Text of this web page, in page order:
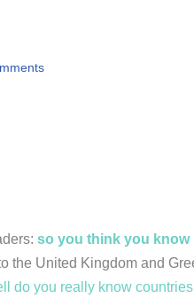
so you think you know
the United Kingdom and
do you really know